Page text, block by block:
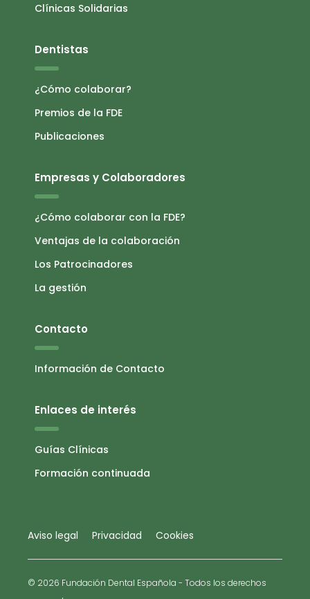
Clínicas Solidarias
Dentistas
¿Cómo colaborar?
Premios de la FDE
Publicaciones
Empresas y Colaboradores
¿Cómo colaborar con la FDE?
Ventajas de la colaboración
Los Patrocinadores
La gestión
Contacto
Información de Contacto
Enlaces de interés
Guías Clínicas
Formación continuada
Aviso legal Privacidad Cookies
© 2026 Fundación Dental Española - Todos los derechos